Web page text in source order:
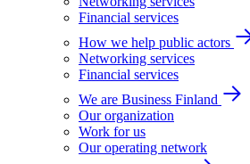
Financial services
How we help public actors
Networking services
Financial services
We are Business Finland
Our organization
Work for us
Our operating network